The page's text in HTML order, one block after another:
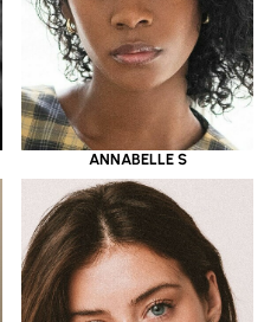
ANNABELLE S